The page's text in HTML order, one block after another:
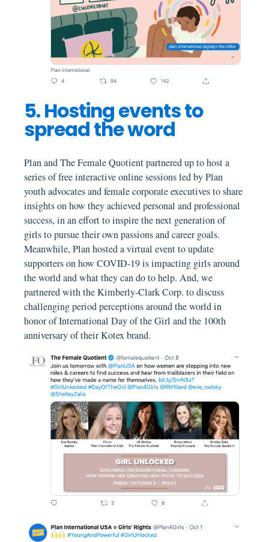
5. Hosting events to
spread the word
Plan and The Female Quotient partnered up to host a
series of free interactive online sessions led by Plan
youth advocates and female corporate executives to share
insights on how they achieved personal and professional
success, in an effort to inspire the next generation of
girls to pursue their own passions and career goals.
Meanwhile, Plan hosted a virtual event to update
supporters on how COVID-19 is impacting girls around
the world and what they can do to help. And, we
partnered with the Kimberly-Clark Corp. to discuss
challenging period perceptions around the world in
honor of International Day of the Girl and the 100th
anniversary of their Kotex brand.